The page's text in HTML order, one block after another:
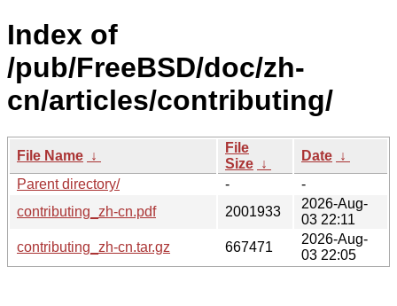
Index of
/pub/FreeBSD/doc/zh-
cn/articles/contributing/
File Name ↓
File
Size ↓
Date ↓
Parent directory/
-
-
contributing_zh-cn.pdf
2001933
2026-Aug-
03 22:11
contributing_zh-cn.tar.gz
667471
2026-Aug-
03 22:05